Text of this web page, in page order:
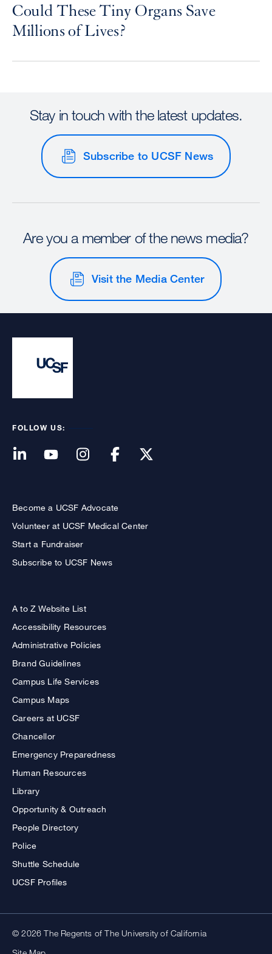
Could These Tiny Organs Save
Millions of Lives?
Stay in touch with the latest updates.
Subscribe to UCSF News
Are you a member of the news media?
Visit the Media Center
FOLLOW US:
Become a UCSF Advocate
Volunteer at UCSF Medical Center
Start a Fundraiser
Subscribe to UCSF News
A to Z Website List
Accessibility Resources
Administrative Policies
Brand Guidelines
Campus Life Services
Campus Maps
Careers at UCSF
Chancellor
Emergency Preparedness
Human Resources
Library
Opportunity & Outreach
People Directory
Police
Shuttle Schedule
UCSF Profiles
© 2026 The Regents of The University of California